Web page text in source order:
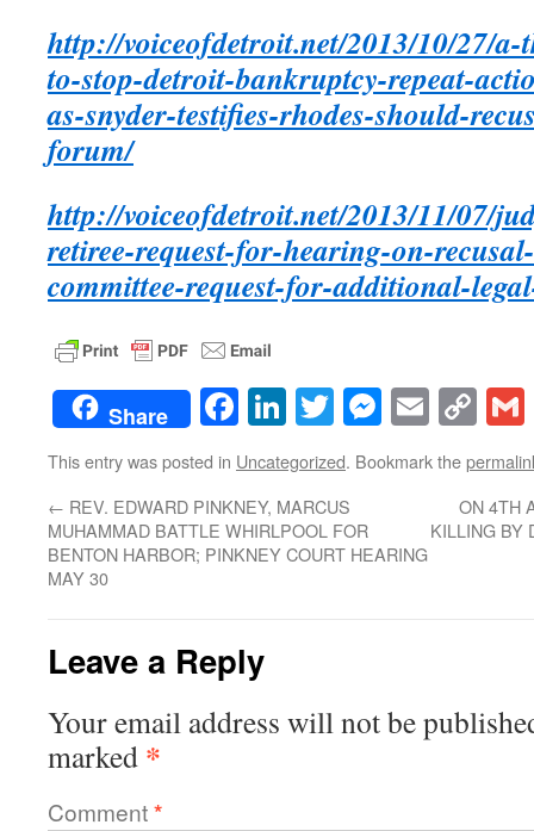
http://voiceofdetroit.net/2013/10/27/a-
to-stop-detroit-bankruptcy-repeat-
as-snyder-testifies-rhodes-should-
forum/
http://voiceofdetroit.net/2013/11/07/
retiree-request-for-hearing-on-
committee-request-for-additional-
Share Facebook
LinkedIn
TwitterEmail
This entry was posted in Uncategorized. Bookmark the
← REV. EDWARD PINKNEY, MARCUS
MUHAMMAD BATTLE WHIRLPOOL FOR
BENTON HARBOR; PINKNEY COURT HEARING
MAY 30
ON 4TH
KILLING BY
Leave a Reply
Your email address will not be
marked *
Comment*